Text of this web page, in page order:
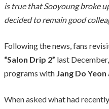
is true that Sooyoung broke
decided to remain good
Following the news, fans
“Salon Drip 2” last
programs with Jang Do Yeon
When asked what had